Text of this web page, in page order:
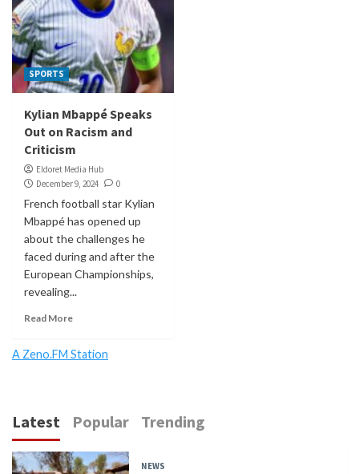
SPORTS
Kylian Mbappé Speaks
Out on Racism and
Criticism
Eldoret Media Hub
December 9, 2024
0
French football star Kylian
Mbappé has opened up
about the challenges he
faced during and after the
European Championships,
revealing...
Read More
A Zeno.FM Station
Latest Popular Trending
NEWS